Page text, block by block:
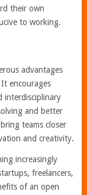
their own
to working.
advantages
encourages
interdisciplinary
and better
teams closer
and creativity.
increasingly
freelancers,
of an open